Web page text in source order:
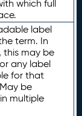
which full
label
term. In
may be
any label
for that
be
multiple